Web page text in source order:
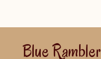
Blue Rambler